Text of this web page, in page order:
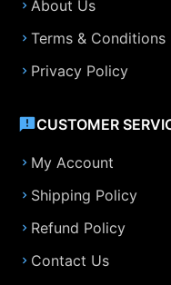
About Us
Terms & Conditions
Privacy Policy
CUSTOMER
My Account
Shipping Policy
Refund Policy
Contact Us